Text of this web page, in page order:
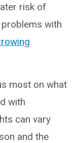
risk of
with
most on what
with
can vary
and the